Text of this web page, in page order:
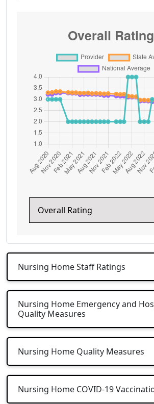
Nursing Home Staff Ratings
Nursing Home Emergency and
Quality Measures
Nursing Home Quality Measures
Nursing Home COVID-19